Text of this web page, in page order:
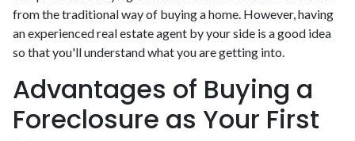
from the traditional way of buying a home. However, having
an experienced real estate agent by your side is a good idea
so that you'll understand what you are getting into.
Advantages of Buying a
Foreclosure as Your First